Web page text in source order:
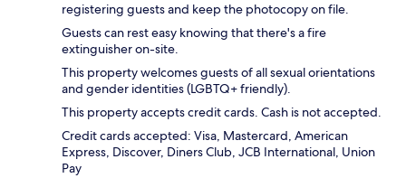
registering guests and keep the photocopy on file.
Guests can rest easy knowing that there's a fire
extinguisher on-site.
This property welcomes guests of all sexual orientations
and gender identities (LGBTQ+ friendly).
This property accepts credit cards. Cash is not accepted.
Credit cards accepted: Visa, Mastercard, American
Express, Discover, Diners Club, JCB International, Union
Pay